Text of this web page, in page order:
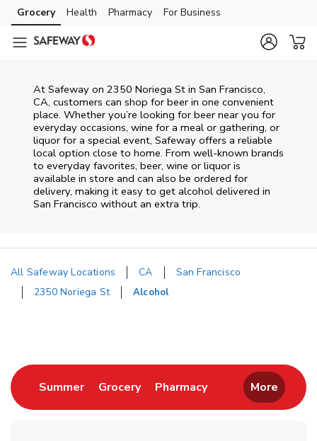
Skip to content
Skip to main content
Skip to cookie settings
Skip to chat
Grocery Health Pharmacy For Business
At Safeway on 2350 Noriega St in San Francisco,
CA, customers can shop for beer in one convenient
place. Whether you’re looking for beer near you for
everyday occasions, wine for a meal or gathering, or
liquor for a special event, Safeway offers a reliable
local option close to home. From well‑known brands
to everyday favorites, beer, wine or liquor is
available in store and can also be ordered for
delivery, making it easy to get alcohol delivered in
San Francisco without an extra trip.
All Safeway Locations CA
San Francisco
2350 Noriega St
Alcohol
SummerLink Opens in New Tab
GroceryLink Opens in New Tab
PharmacyLink Opens in New
More